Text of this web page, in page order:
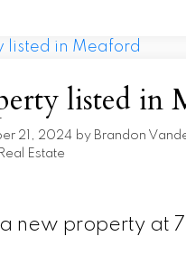
listed in
21, 2024 by Brandon
Estate
a new property at